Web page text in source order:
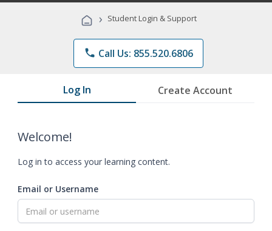
Programs
› Student Login & Support
phone Call Us: 855.520.6806
Log In Create Account
Welcome!
Log in to access your learning content.
Email or Username